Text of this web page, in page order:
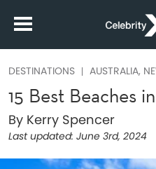
DESTINATIONS AUSTRALIA,
15 Best Beaches
By Kerry Spencer
Last updated: June 3rd, 2024